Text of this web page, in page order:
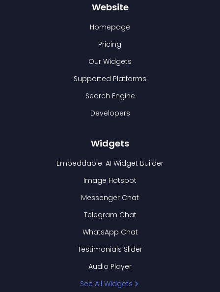
Website
Homepage
Pricing
Our Widgets
Supported Platforms
Search Engine
Developers
Widgets
Embeddable: AI Widget Builder
Image Hotspot
Messenger Chat
Telegram Chat
WhatsApp Chat
Testimonials Slider
Audio Player
See All Widgets